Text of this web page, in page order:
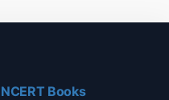
NCERT Books